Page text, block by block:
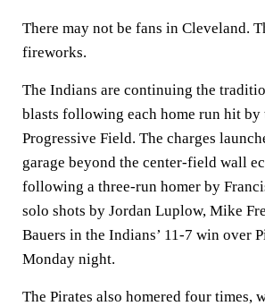
There may not be fans in Cleveland.
fireworks.
The Indians are continuing the
blasts following each home run hit by
Progressive Field. The charges
garage beyond the center-field wall
following a three-run homer by
solo shots by Jordan Luplow, Mike
Bauers in the Indians’ 11-7 win over
Monday night.
The Pirates also homered four times,